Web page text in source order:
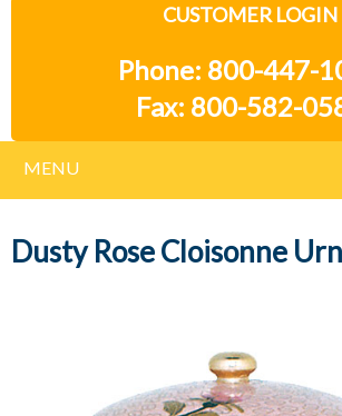
CUSTOMER LOGIN
Phone: 800-447-
Fax: 800-582-
MENU
Dusty Rose Cloisonne